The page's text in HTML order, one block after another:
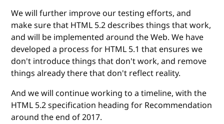
We will further improve our testing efforts, and
make sure that HTML 5.2 describes things that work,
and will be implemented around the Web. We have
developed a process for HTML 5.1 that ensures we
don't introduce things that don't work, and remove
things already there that don't reflect reality.
And we will continue working to a timeline, with the
HTML 5.2 specification heading for Recommendation
around the end of 2017.